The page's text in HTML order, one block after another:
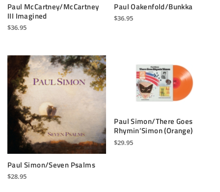
Paul McCartney/McCartney
III Imagined
$36.95
Paul Oakenfold/Bunkka
$36.95
Paul Simon/Seven Psalms
$28.95
Paul Simon/There Goes
Rhymin’Simon (Orange)
$29.95